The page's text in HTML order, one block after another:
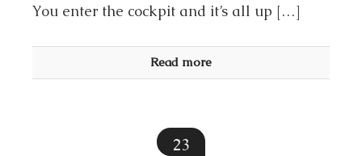
You enter the cockpit and it’s all up […]
Read more
23